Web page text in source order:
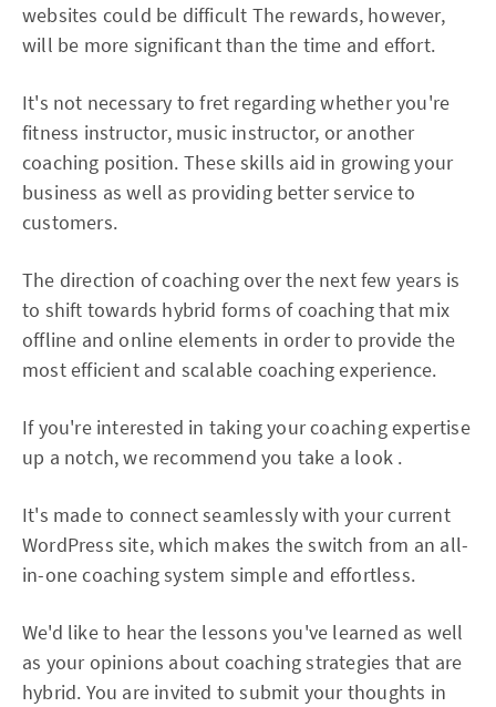
websites could be difficult The rewards, however,
will be more significant than the time and effort.
It's not necessary to fret regarding whether you're
fitness instructor, music instructor, or another
coaching position. These skills aid in growing your
business as well as providing better service to
customers.
The direction of coaching over the next few years is
to shift towards hybrid forms of coaching that mix
offline and online elements in order to provide the
most efficient and scalable coaching experience.
If you're interested in taking your coaching expertise
up a notch, we recommend you take a look .
It's made to connect seamlessly with your current
WordPress site, which makes the switch from an all-
in-one coaching system simple and effortless.
We'd like to hear the lessons you've learned as well
as your opinions about coaching strategies that are
hybrid. You are invited to submit your thoughts in